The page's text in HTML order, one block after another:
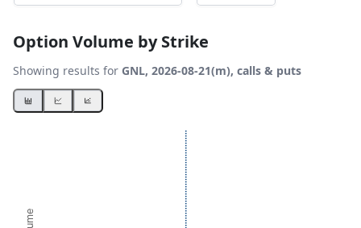
Option Volume by Strike
Showing results for GNL, 2026-08-21(m), calls & puts
The chart has 1 X axis displaying Strikes. Data ranges
The chart has 1 Y axis displaying Option Volume. Data